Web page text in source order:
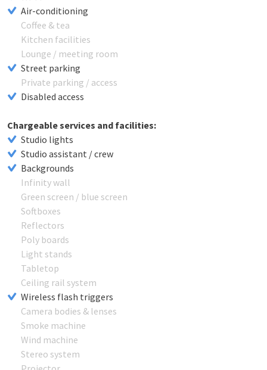
Air-conditioning
Coffee & tea
Kitchen facilities
Lounge / meeting room
Street parking
Private parking / access
Disabled access
Chargeable services and facilities:
Studio lights
Studio assistant / crew
Backgrounds
Infinity wall
Green screen / blue screen
Softboxes
Reflectors
Poly boards
Light stands
Tabletop
Ceiling rail system
Wireless flash triggers
Camera bodies & lenses
Smoke machine
Wind machine
Stereo system